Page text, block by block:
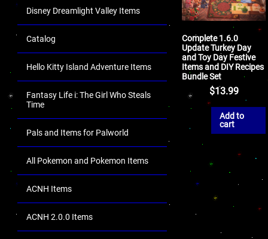
Disney Dreamlight Valley Items
Catalog
Hello Kitty Island Adventure Items
Fantasy Life i: The Girl Who Steals
Time
Pals and Items for Palworld
All Pokemon and Pokemon Items
ACNH Items
ACNH 2.0.0 Items
Complete 1.6.0
Update Turkey Day
and Toy Day Festive
Items and DIY Recipes
Bundle Set
$13.99
Add to
cart